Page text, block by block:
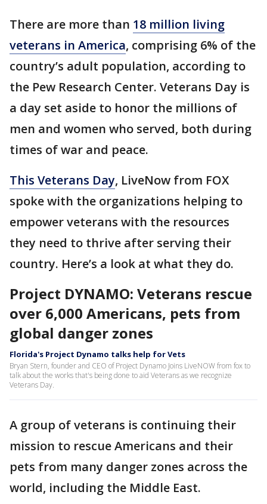
There are more than 18 million living
veterans in America, comprising 6% of the
country’s adult population, according to
the Pew Research Center. Veterans Day is
a day set aside to honor the millions of
men and women who served, both during
times of war and peace.
This Veterans Day, LiveNow from FOX
spoke with the organizations helping to
empower veterans with the resources
they need to thrive after serving their
country. Here’s a look at what they do.
Project DYNAMO: Veterans rescue
over 6,000 Americans, pets from
global danger zones
Florida's Project Dynamo talks help for Vets
Bryan Stern, founder and CEO of Project Dynamo Joins LiveNOW from fox to
talk about the works that's being done to aid Veterans as we recognize
Veterans Day.
A group of veterans is continuing their
mission to rescue Americans and their
pets from many danger zones across the
world, including the Middle East.